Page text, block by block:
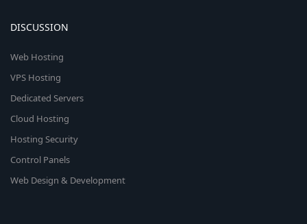
DISCUSSION
Web Hosting
VPS Hosting
Dedicated Servers
Cloud Hosting
Hosting Security
Control Panels
Web Design & Development